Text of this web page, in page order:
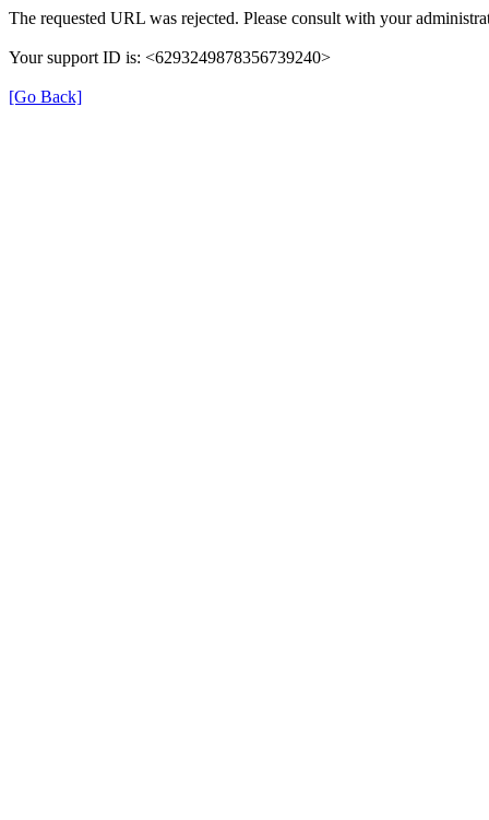
The requested URL was rejected. Please consult with your
Your support ID is: <6293249878356739240>
[Go Back]